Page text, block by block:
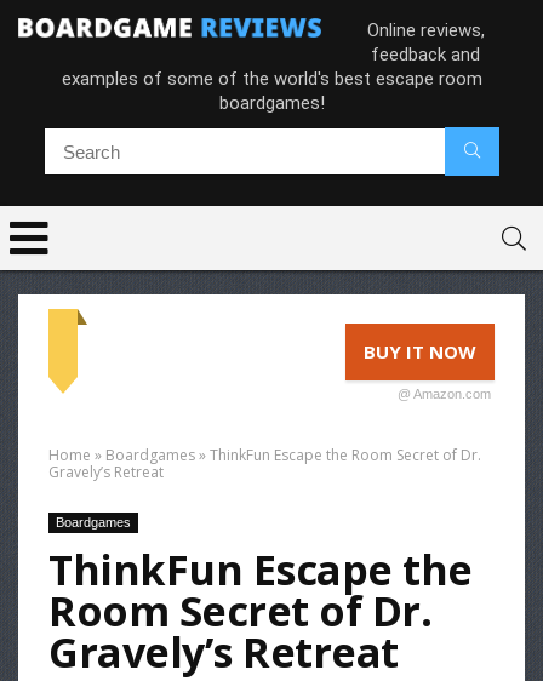
Online reviews,
feedback and
examples of some of the world's best escape room
boardgames!
BUY IT NOW
@ Amazon.com
Home » Boardgames»ThinkFun Escape the Room Secret of Dr.
Gravely’s Retreat
Boardgames
ThinkFun Escape the
Room Secret of Dr.
Gravely’s Retreat